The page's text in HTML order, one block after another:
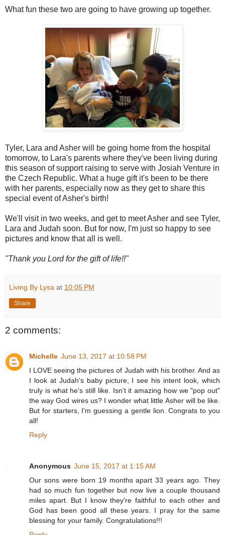
What fun these two are going to have growing up together.
Tyler, Lara and Asher will be going home from the hospital
tomorrow, to Lara's parents where they've been living during
this season of support raising to serve with Josiah Venture in
the Czech Republic. What a huge gift it's been to be there
with her parents, especially now as they get to share this
special event of Asher's birth!
We'll visit in two weeks, and get to meet Asher and see Tyler,
Lara and Judah soon. But for now, I'm just so happy to see
pictures and know that all is well.
"Thank you Lord for the gift of life!!"
Living By Lysa at 10:05 PM
Share
2 comments:
Michelle June 13, 2017 at 10:58 PM
I LOVE seeing the pictures of Judah with his brother. And as
I look at Judah's baby picture, I see his intent look, which
truly is what he's still like. Isn't it amazing how we "pop out"
the way God wires us? I wonder what little Asher will be like.
But for starters, I'm guessing a gentle lion. Congrats to you
all!
Reply
Anonymous June 15, 2017 at 1:15 AM
Our sons were born 19 months apart 33 years ago. They
had so much fun together but now live a couple thousand
miles apart. But I know they're faithful to each other and
God has been good all these years. I pray for the same
blessing for your family. Congratulations!!!